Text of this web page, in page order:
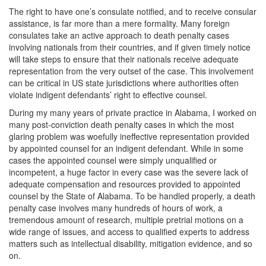
The right to have one’s consulate notified, and to receive consular
assistance, is far more than a mere formality. Many foreign
consulates take an active approach to death penalty cases
involving nationals from their countries, and if given timely notice
will take steps to ensure that their nationals receive adequate
representation from the very outset of the case. This involvement
can be critical in US state jurisdictions where authorities often
violate indigent defendants’ right to effective counsel.
During my many years of private practice in Alabama, I worked on
many post-conviction death penalty cases in which the most
glaring problem was woefully ineffective representation provided
by appointed counsel for an indigent defendant. While in some
cases the appointed counsel were simply unqualified or
incompetent, a huge factor in every case was the severe lack of
adequate compensation and resources provided to appointed
counsel by the State of Alabama. To be handled properly, a death
penalty case involves many hundreds of hours of work, a
tremendous amount of research, multiple pretrial motions on a
wide range of issues, and access to qualified experts to address
matters such as intellectual disability, mitigation evidence, and so
on.